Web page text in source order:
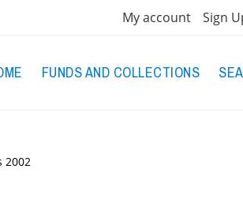
My account Sign
FUNDS AND COLLECTIONS
2002